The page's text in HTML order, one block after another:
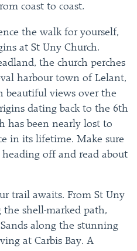
coast to coast.
the walk for yourself,
at St Uny Church.
the church perches
harbour town of Lelant,
beautiful views over the
dating back to the 6th
has been nearly lost to
in its lifetime. Make sure
off and read about
trail awaits. From St Uny
the shell-marked path,
along the stunning
at Carbis Bay. A